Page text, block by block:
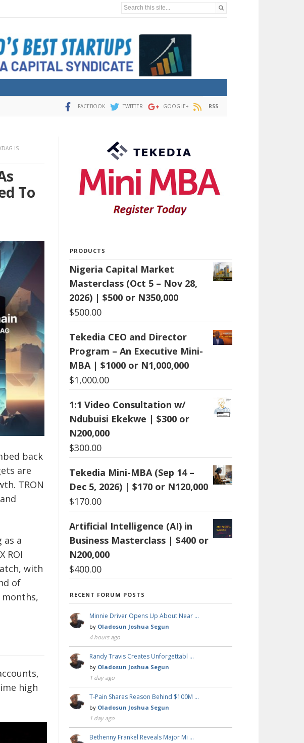
Search this site...
FACEBOOK TWITTER GOOGLE+ RSS
IS
To
back
are
TRON
as a
ROI
with
of
high
PRODUCTS
Nigeria Capital Market
Masterclass (Oct 5 – Nov 28,
2026) | $500 or N350,000
$500.00
Tekedia CEO and Director
Program – An Executive Mini-
MBA | $1000 or N1,000,000
$1,000.00
1:1 Video Consultation w/
Ndubuisi Ekekwe | $300 or
N200,000
$300.00
Tekedia Mini-MBA (Sep 14 –
Dec 5, 2026) | $170 or N120,000
$170.00
Artificial Intelligence (AI) in
Business Masterclass | $400 or
N200,000
$400.00
RECENT FORUM POSTS
Minnie Driver Opens Up About Near …
by Oladosun Joshua Segun
4 hours ago
Randy Travis Creates Unforgettabl …
by Oladosun Joshua Segun
1 day ago
T-Pain Shares Reason Behind $100M …
by Oladosun Joshua Segun
1 day ago
Bethenny Frankel Reveals Major Mi …